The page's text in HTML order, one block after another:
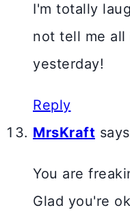
I'm totally
not tell me
yesterday!
Reply
MrsKraft
You are
Glad you're